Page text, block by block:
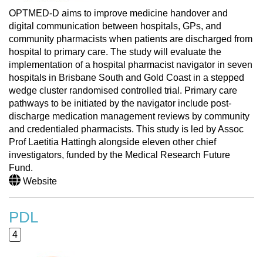
OPTMED-D aims to improve medicine handover and
digital communication between hospitals, GPs, and
community pharmacists when patients are discharged from
hospital to primary care. The study will evaluate the
implementation of a hospital pharmacist navigator in seven
hospitals in Brisbane South and Gold Coast in a stepped
wedge cluster randomised controlled trial. Primary care
pathways to be initiated by the navigator include post-
discharge medication management reviews by community
and credentialed pharmacists. This study is led by Assoc
Prof Laetitia Hattingh alongside eleven other chief
investigators, funded by the Medical Research Future
Fund.
Website
PDL
4